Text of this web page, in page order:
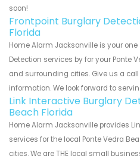
soon!
Frontpoint Burglary
Florida
Home Alarm Jacksonville is your
Detection services by for your Ponte
and surrounding cities. Give us a
information. We look forward to
Link Interactive Burglary
Beach Florida
Home Alarm Jacksonville provides
services for the local Ponte Vedra
cities. We are THE local small